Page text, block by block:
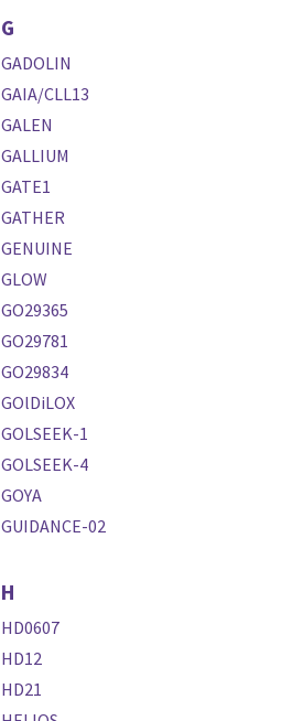
G
GADOLIN
GAIA/CLL13
GALEN
GALLIUM
GATE1
GATHER
GENUINE
GLOW
GO29365
GO29781
GO29834
GOlDiLOX
GOLSEEK-1
GOLSEEK-4
GOYA
GUIDANCE-02
H
HD0607
HD12
HD21